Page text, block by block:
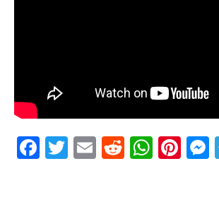
Facebook
Twitter
EmailReddit